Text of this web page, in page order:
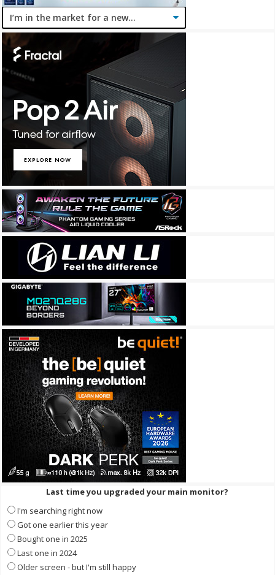
Last time you upgraded your main monitor?
I'm searching right now
Got one earlier this year
Bought one in 2025
Last one in 2024
Older screen - but I'm still happy